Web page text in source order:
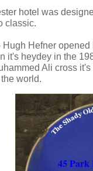
hotel was
classic.
Hefner
it's heydey in the
Ali cross
world.
45 Park